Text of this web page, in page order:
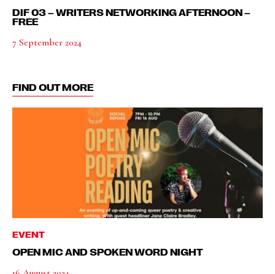
DIF 03 – WRITERS NETWORKING AFTERNOON –
FREE
7 September 2024
FIND OUT MORE
EVENT
OPEN MIC AND SPOKEN WORD NIGHT